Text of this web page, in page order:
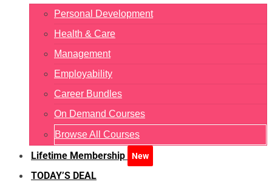
Personal Development
Health & Care
Management
Employability
Career Bundles
On Demand Courses
Browse All Courses
Lifetime Membership New
TODAY’S DEAL